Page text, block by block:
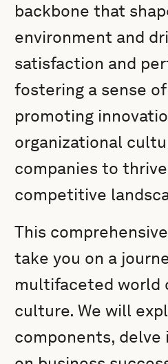
backbone that
environment and
satisfaction and
fostering a sense
promoting
organizational
companies to
competitive
This
take you on a
multifaceted world
culture. We will
components,